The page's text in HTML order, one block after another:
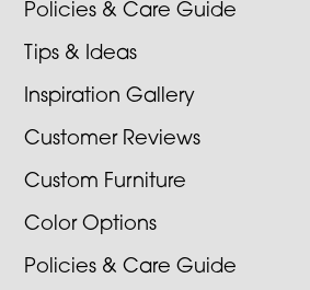
Policies & Care Guide
Tips & Ideas
Inspiration Gallery
Customer Reviews
Custom Furniture
Color Options
Policies & Care Guide